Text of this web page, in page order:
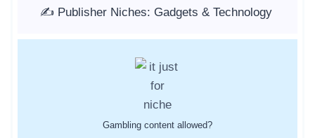
✍️ Publisher Niches: Gadgets & Technology
Gambling content allowed?